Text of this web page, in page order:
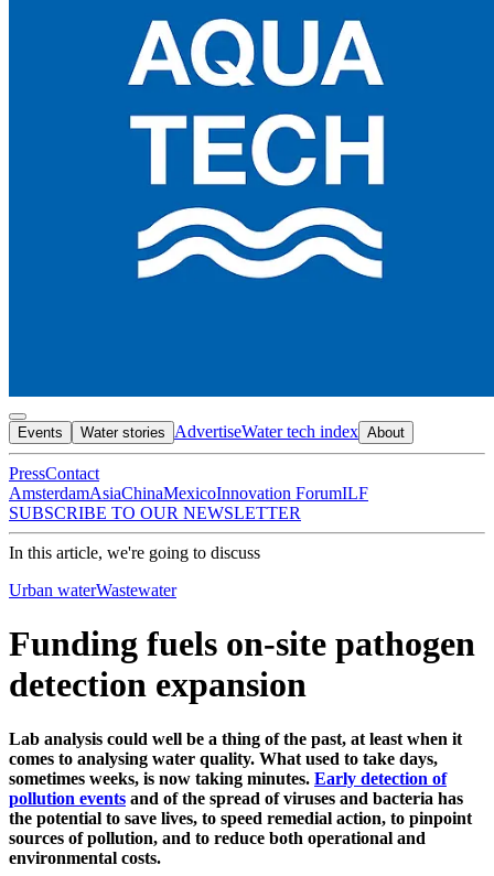
Events Water stories AdvertiseWater tech index About
PressContact
AmsterdamAsiaChinaMexicoInnovation ForumILF
SUBSCRIBE TO OUR NEWSLETTER
In this article, we're going to discuss
Urban waterWastewater
Funding fuels on-site pathogen
detection expansion
Lab analysis could well be a thing of the past, at least when it
comes to analysing water quality. What used to take days,
sometimes weeks, is now taking minutes. Early detection of
pollution events and of the spread of viruses and bacteria has
the potential to save lives, to speed remedial action, to pinpoint
sources of pollution, and to reduce both operational and
environmental costs.